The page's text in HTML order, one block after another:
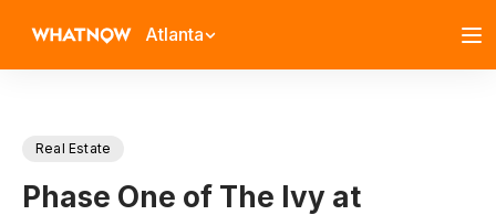
Atlanta
Real Estate
Phase One of The Ivy at